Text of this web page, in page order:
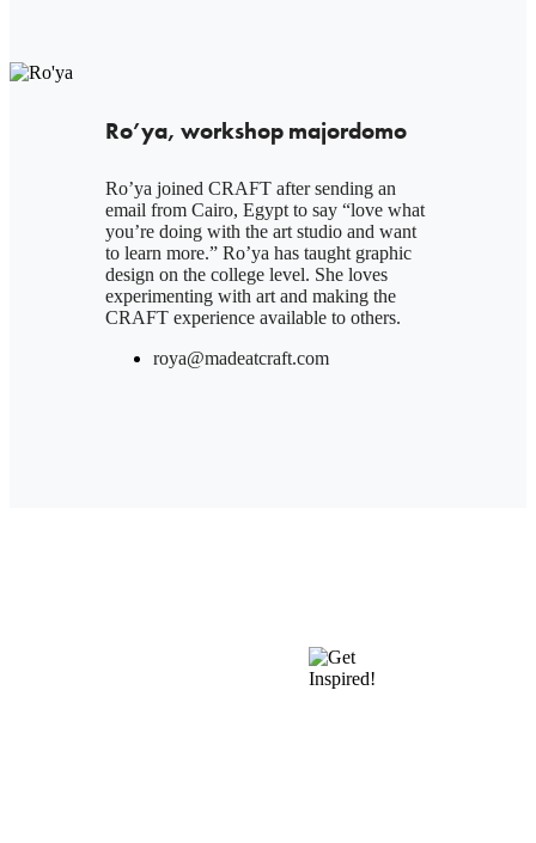
Ro’ya, workshop majordomo
Ro’ya joined CRAFT after sending an
email from Cairo, Egypt to say “love what
you’re doing with the art studio and want
to learn more.” Ro’ya has taught graphic
design on the college level. She loves
experimenting with art and making the
CRAFT experience available to others.
roya@madeatcraft.com